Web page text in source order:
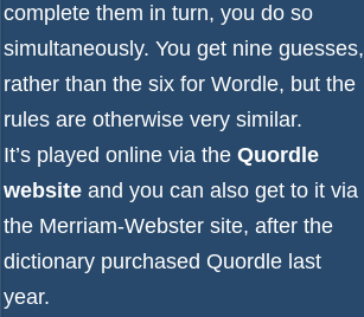
complete them in turn, you do so
simultaneously. You get nine guesses,
rather than the six for Wordle, but the
rules are otherwise very similar.
It’s played online via the Quordle
website and you can also get to it via
the Merriam-Webster site, after the
dictionary purchased Quordle last
year.